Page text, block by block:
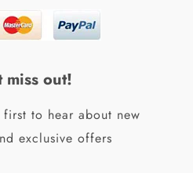
a
g
a
m
miss out!
to hear about new
exclusive offers